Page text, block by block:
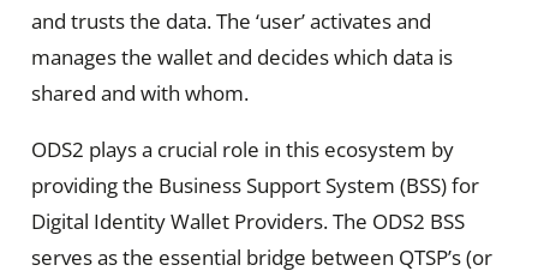
and trusts the data. The ‘user’ activates and
manages the wallet and decides which data is
shared and with whom.
ODS2 plays a crucial role in this ecosystem by
providing the Business Support System (BSS) for
Digital Identity Wallet Providers. The ODS2 BSS
serves as the essential bridge between QTSP’s (or